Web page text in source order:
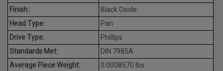
Finish:
Black Oxide
Head Type:
Pan
Drive Type:
Phillips
Standards Met:
DIN 7985A
Average Piece Weight:
0.0008570 lbs.